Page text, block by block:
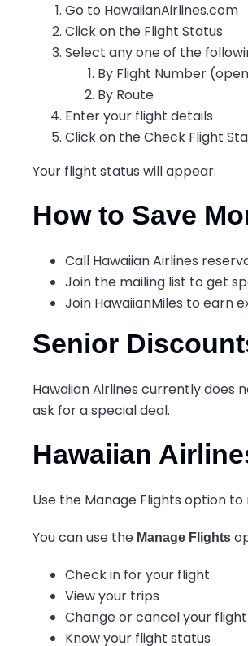
Go to HawaiianAirlines.com
Click on the Flight Status
Select any one of the
By Flight Number
By Route
Enter your flight details
Click on the Check Flight
Your flight status will appear.
How to Save
Call Hawaiian Airlines
Join the mailing list to get
Join HawaiianMiles to earn
Senior
Hawaiian Airlines currently does
ask for a special deal.
Hawaiian
Use the Manage Flights option
You can use the Manage Flights
Check in for your flight
View your trips
Change or cancel your flight
Know your flight status